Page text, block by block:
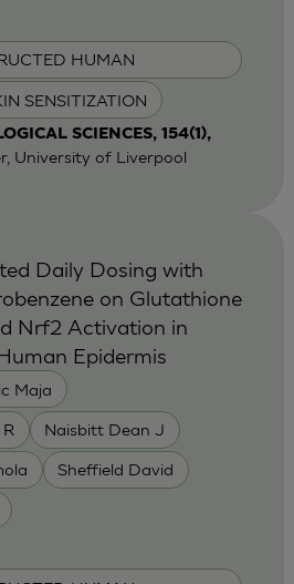
HUMAN
SENSITIZATION
SCIENCES, 154(1),
University of Liverpool
Maja
Naisbitt Dean J
Sheffield David
Daily Dosing with
on Glutathione
Nrf2 Activation in
Epidermis